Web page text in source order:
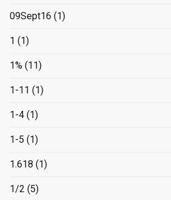
09Sept16 (1)
1 (1)
1% (11)
1-11 (1)
1-4 (1)
1-5 (1)
1.618 (1)
1/2 (5)